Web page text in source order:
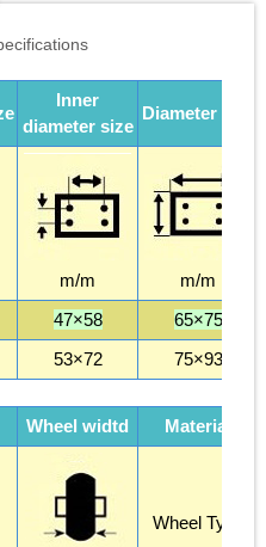
Inner
diameter size
Diameter size
m/m
m/m
47×58
65×75
53×72 75×93
Wheel widtd Material
Wheel Type